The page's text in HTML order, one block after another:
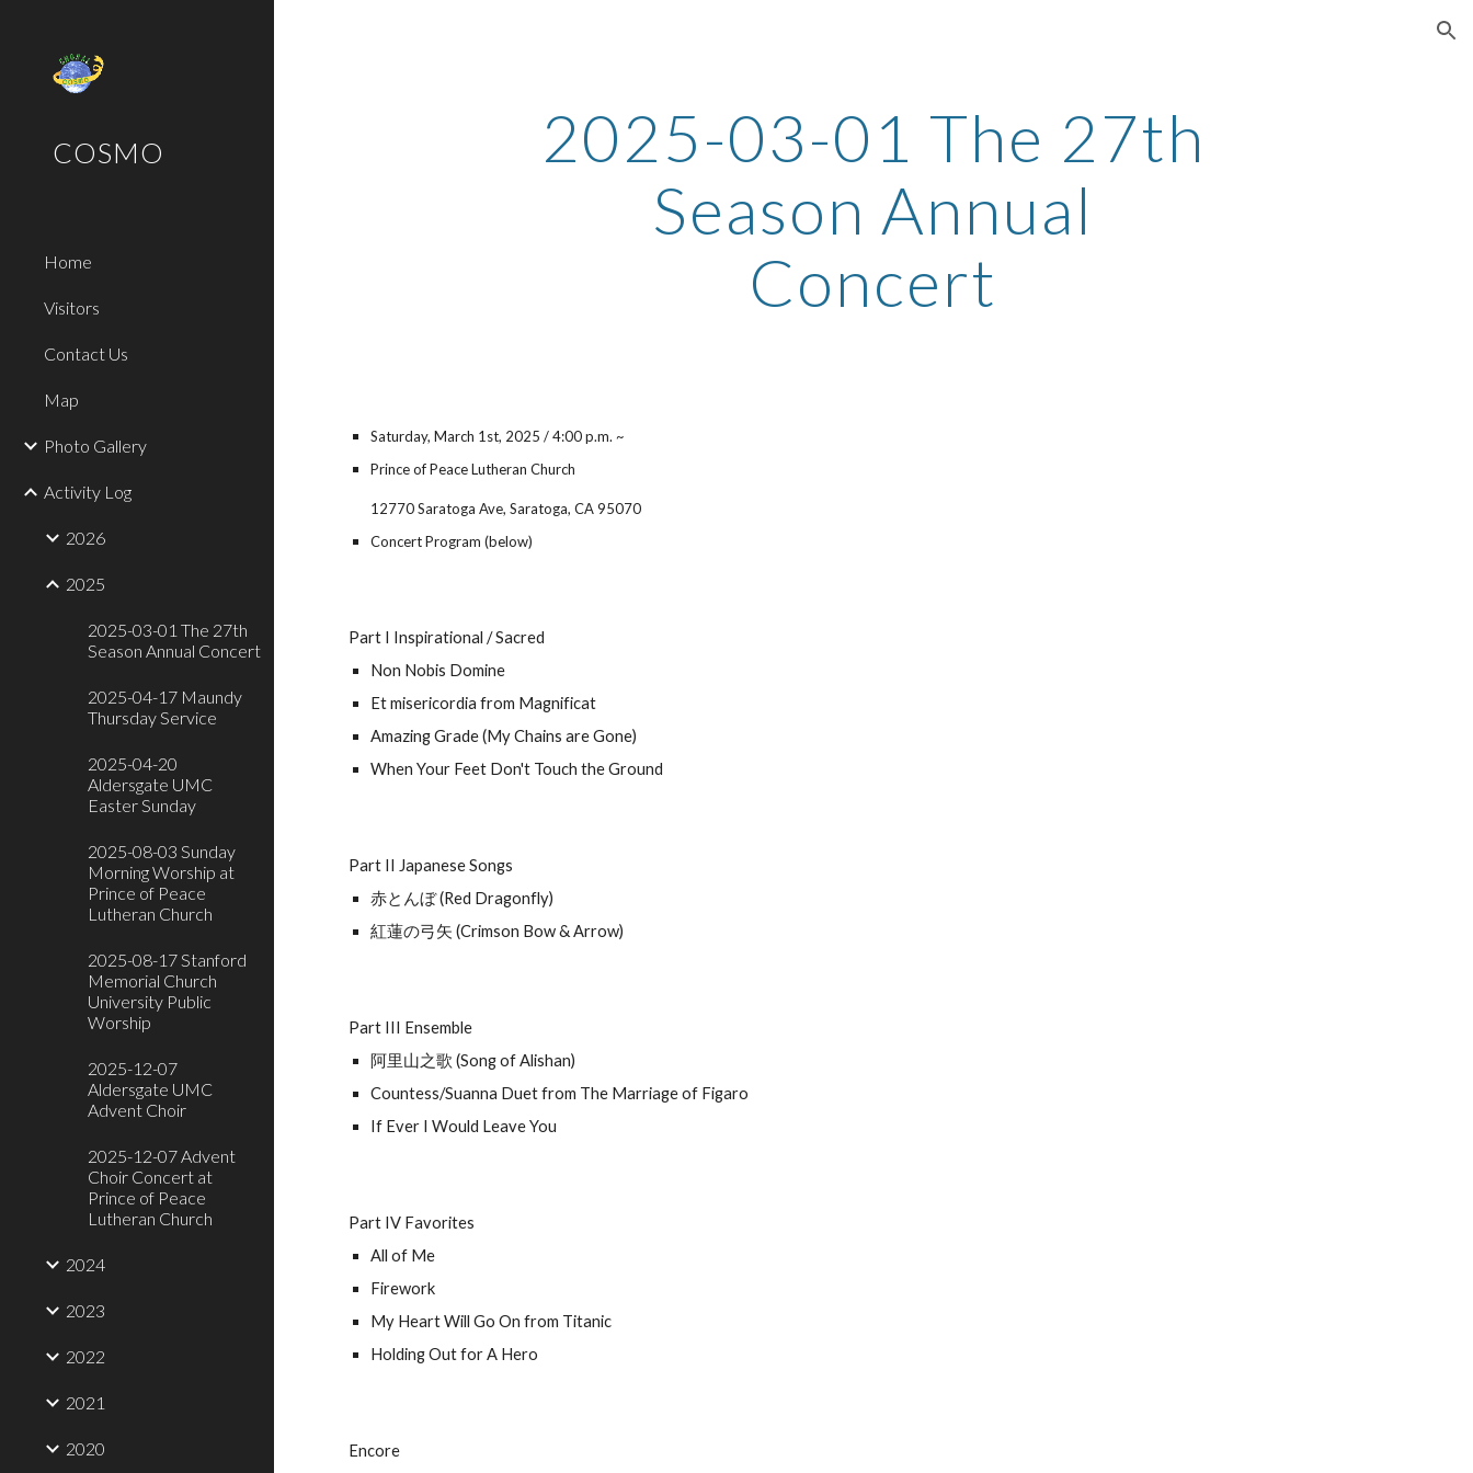
COSMO
Home
Visitors
Contact Us
Map
Photo Gallery
Activity Log
2026
2025
2025-03-01 The 27th
Season Annual Concert
2025-04-17 Maundy
Thursday Service
2025-04-20
Aldersgate UMC
Easter Sunday
2025-08-03 Sunday
Morning Worship at
Prince of Peace
Lutheran Church
2025-08-17 Stanford
Memorial Church
University Public
Worship
2025-12-07
Aldersgate UMC
Advent Choir
2025-12-07 Advent
Choir Concert at
Prince of Peace
Lutheran Church
2024
2023
2022
2021
2020
2025-03-01 The 27th
Season Annual
Concert
Saturday, March 1st, 2025 / 4:00 p.m. ~
Prince of Peace Lutheran Church
12770 Saratoga Ave, Saratoga, CA 95070
Concert Program (below)
Part I Inspirational / Sacred
Non Nobis Domine
Et misericordia from Magnificat
Amazing Grade (My Chains are Gone)
When Your Feet Don't Touch the Ground
Part II Japanese Songs
赤とんぼ (Red Dragonfly)
紅蓮の弓矢 (Crimson Bow & Arrow)
Part III Ensemble
阿里山之歌 (Song of Alishan)
Countess/Suanna Duet from The Marriage of Figaro
If Ever I Would Leave You
Part IV Favorites
All of Me
Firework
My Heart Will Go On from Titanic
Holding Out for A Hero
Encore